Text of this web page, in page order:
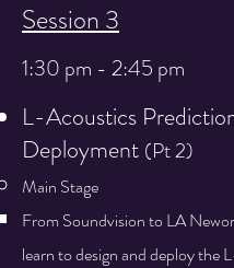
Session 3
1:30 pm - 2:45 pm
L-Acoustics
Deployment​​​​ (Pt 2)
Main Stage
From Soundvision to LA
learn to design and deploy the